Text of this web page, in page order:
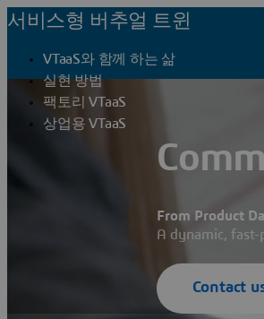
서비스형 버추얼 트윈
VTaaS와 함께 하는 삶
실현 방법
팩토리 VTaaS
상업용 VTaaS
From Product
A dynamic, fast-
Contact